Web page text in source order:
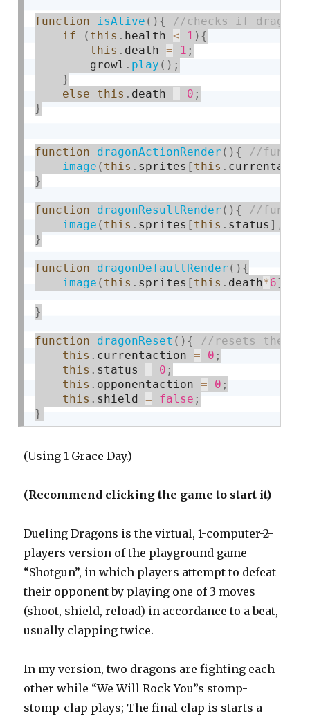
function isAlive ( ) {
if
( this . health < 1 ) {
this . death = 1 ;
        growl
. play ( ) ;
}
else
this . death = 0 ;
}
function dragonActionRender ( ) {
image ( this . sprites [ this .
}
function dragonResultRender ( ) {
image ( this . sprites [ this . status ] ,
}
function dragonDefaultRender ( ) {
image ( this . sprites [ this . death*6]
}
function dragonReset ( ) {
this . currentaction = 0 ;
this . status = 0 ;
this . opponentaction = 0 ;
this . shield = false ;
}
(Using 1 Grace Day.)
(Recommend clicking the game to start it)
Dueling Dragons is the virtual, 1-computer-2-
players version of the playground game
“Shotgun”, in which players attempt to defeat
their opponent by playing one of 3 moves
(shoot, shield, reload) in accordance to a beat,
usually clapping twice.
In my version, two dragons are fighting each
other while “We Will Rock You”s stomp-
stomp-clap plays; The final clap is starts a